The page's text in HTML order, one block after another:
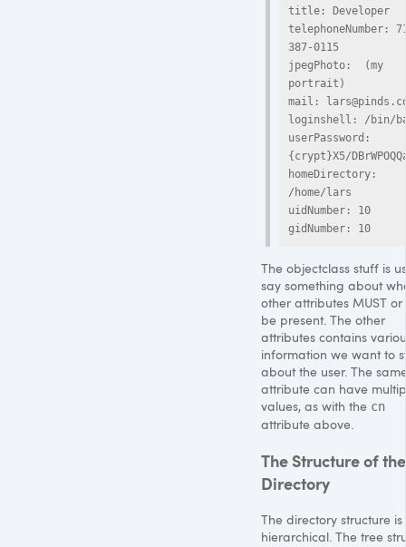
title: Developer
telephoneNumber:
387-0115
jpegPhoto:  (my
portrait)
mail:
loginshell: /bin/
userPassword:
{crypt}X5/
homeDirectory:
/home/lars
uidNumber: 10
The objectclass stuff is
say something about
other attributes MUST or
be present. The other
attributes contains
information we want to
about the user. The
attribute can have
values, as with the cn
attribute above.
The Structure of the
Directory
The directory structure is
hierarchical. The tree